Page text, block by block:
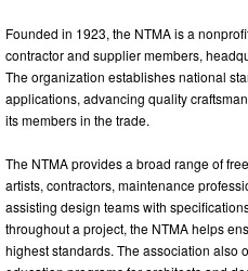
Founded in 1923, the NTMA is a
contractor and supplier members,
The organization establishes national
applications, advancing quality
its members in the trade.
The NTMA provides a broad range of
artists, contractors, maintenance
assisting design teams with
throughout a project, the NTMA helps
highest standards. The association also